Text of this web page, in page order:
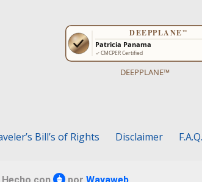
DEEPPLANE™
Bill’s of Rights Disclaimer F.A.Q.